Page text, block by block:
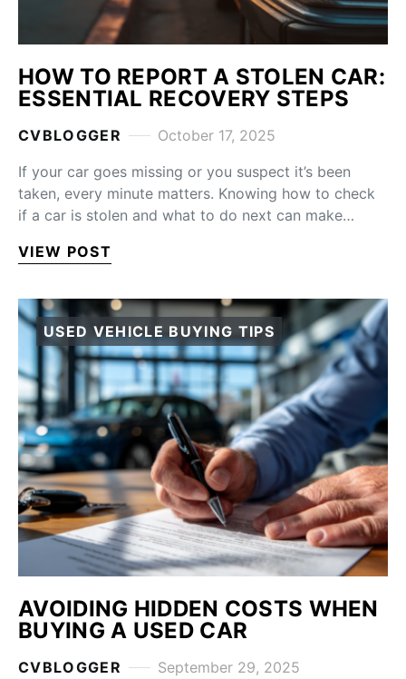
HOW TO REPORT A STOLEN CAR:
ESSENTIAL RECOVERY STEPS
CVBLOGGER
October 17, 2025
If your car goes missing or you suspect it’s been
taken, every minute matters. Knowing how to check
if a car is stolen and what to do next can make…
VIEW POST
USED VEHICLE BUYING TIPS
AVOIDING HIDDEN COSTS WHEN
BUYING A USED CAR
CVBLOGGER
September 29, 2025